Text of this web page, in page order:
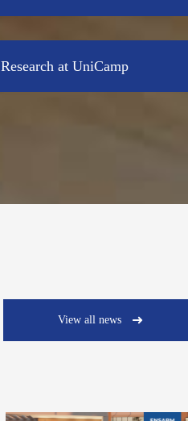
Research at UniCamp
View all news